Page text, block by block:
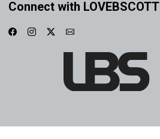
Connect with LOVEBSCOTT